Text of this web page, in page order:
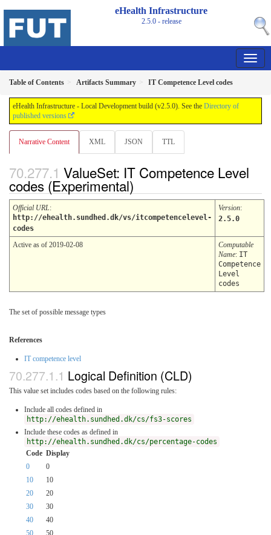
eHealth Infrastructure
2.5.0 - release
Table of Contents Artifacts Summary IT Competence Level codes
eHealth Infrastructure - Local Development build (v2.5.0). See the Directory of
published versions
Narrative Content XML JSON TTL
ValueSet: IT Competence Level
codes (Experimental)
Official URL:
http://ehealth.sundhed.dk/vs/itcompetencelevel-
codes
Version:
2.5.0
Active as of 2019-02-08
Computable
Name: IT
Competence
Level
codes
The set of possible message types
References
IT competence level
Logical Definition (CLD)
This value set includes codes based on the following rules:
Include all codes defined in
http://ehealth.sundhed.dk/cs/fs3-scores
Include these codes as defined in
http://ehealth.sundhed.dk/cs/percentage-codes
Code Display
0
0
10
10
20
20
30
30
40
40
50
50